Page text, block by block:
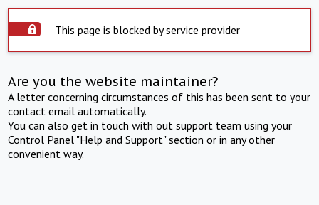
This page is blocked by service provider
Are you the website maintainer?
A letter concerning circumstances of this has been sent to your
contact email automatically.
You can also get in touch with out support team using your
Control Panel "Help and Support" section or in any other
convenient way.